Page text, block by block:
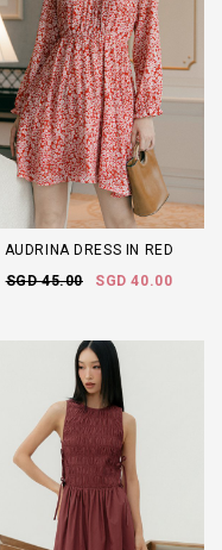
AUDRINA DRESS IN RED
SGD 45.00
SGD 40.00